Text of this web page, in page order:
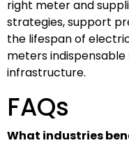
right meter and
strategies, support
the lifespan of
meters
infrastructure.
FAQs
What industries